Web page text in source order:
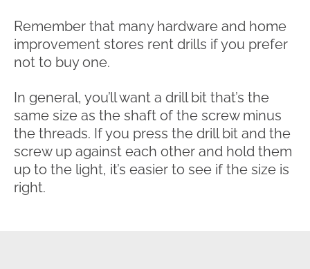
Remember that many hardware and home
improvement stores rent drills if you prefer
not to buy one.
In general, you’ll want a drill bit that’s the
same size as the shaft of the screw minus
the threads. If you press the drill bit and the
screw up against each other and hold them
up to the light, it’s easier to see if the size is
right.